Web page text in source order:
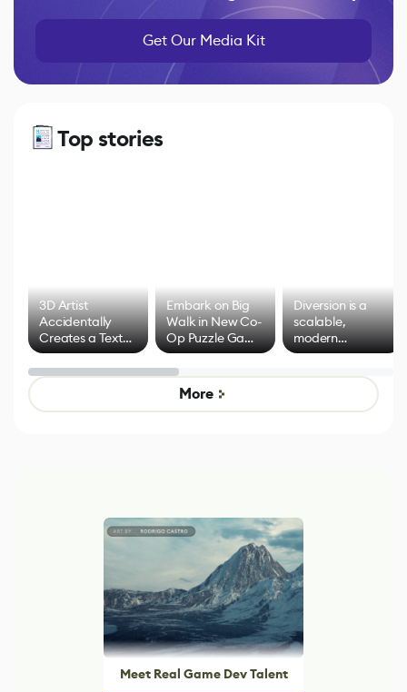
Get Our Media Kit
Top stories
3D Artist
Accidentally
Creates a Text
Effect System
Embark on Big
Walk in New Co-
Op Puzzle Game
by Developers of
Untitled Goose
Game
Diversion is a
scalable,
modern
alternative to
control options
More
Meet Real Game Dev Talent